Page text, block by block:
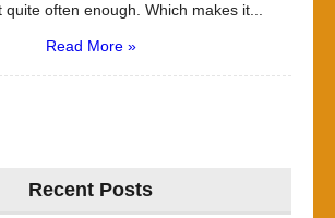
often enough. Which makes it...
Read More »
Recent Posts